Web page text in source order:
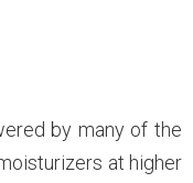
by many of the
at higher